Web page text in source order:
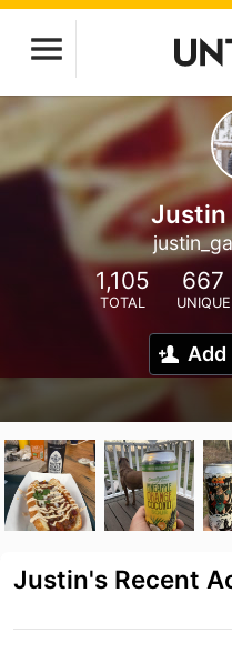
Justin
1,105
TOTAL
667
UNIQUE
Add
Justin's Recent